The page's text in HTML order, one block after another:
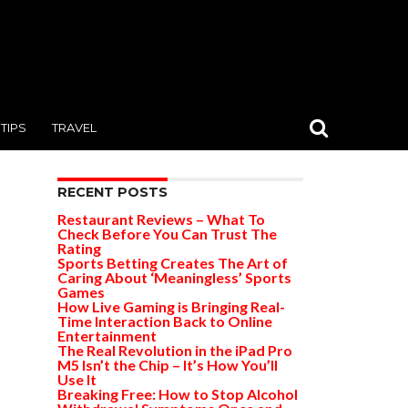
TIPS TRAVEL
RECENT POSTS
Restaurant Reviews – What To
Check Before You Can Trust The
Rating
Sports Betting Creates The Art of
Caring About ‘Meaningless’ Sports
Games
How Live Gaming is Bringing Real-
Time Interaction Back to Online
Entertainment
The Real Revolution in the iPad Pro
M5 Isn’t the Chip – It’s How You’ll
Use It
Breaking Free: How to Stop Alcohol